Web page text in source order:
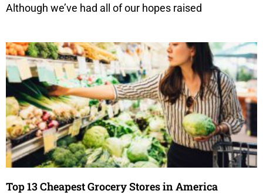
Although we’ve had all of our hopes raised
Top 13 Cheapest Grocery Stores in America